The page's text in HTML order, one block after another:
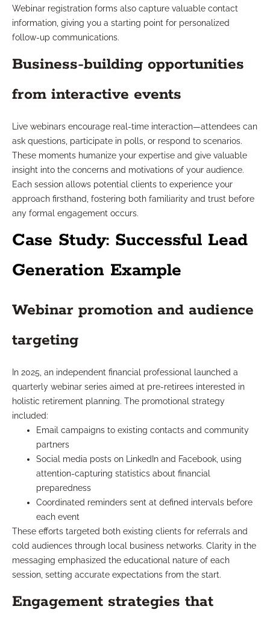
Webinar registration forms also capture valuable contact
information, giving you a starting point for personalized
follow-up communications.
Business-building opportunities
from interactive events
Live webinars encourage real-time interaction—attendees can
ask questions, participate in polls, or respond to scenarios.
These moments humanize your expertise and give valuable
insight into the concerns and motivations of your audience.
Each session allows potential clients to experience your
approach firsthand, fostering both familiarity and trust before
any formal engagement occurs.
Case Study: Successful Lead
Generation Example
Webinar promotion and audience
targeting
In 2025, an independent financial professional launched a
quarterly webinar series aimed at pre-retirees interested in
holistic retirement planning. The promotional strategy
included:
Email campaigns to existing contacts and community
partners
Social media posts on LinkedIn and Facebook, using
attention-capturing statistics about financial
preparedness
Coordinated reminders sent at defined intervals before
each event
These efforts targeted both existing clients for referrals and
cold audiences through local business networks. Clarity in the
messaging emphasized the educational nature of each
session, setting accurate expectations from the start.
Engagement strategies that